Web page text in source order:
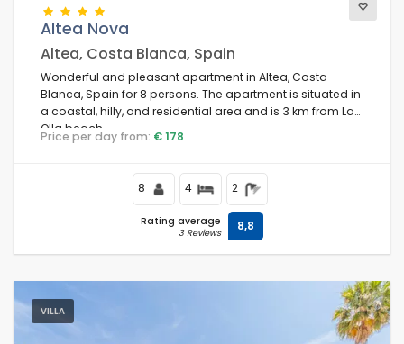
Altea Nova
Altea, Costa Blanca, Spain
Wonderful and pleasant apartment in Altea, Costa
Blanca, Spain for 8 persons. The apartment is situated in
a coastal, hilly, and residential area and is 3 km from La
Olla beach.
Price per day from: € 178
8 4 2
Rating average
3 Reviews 8,8
VILLA